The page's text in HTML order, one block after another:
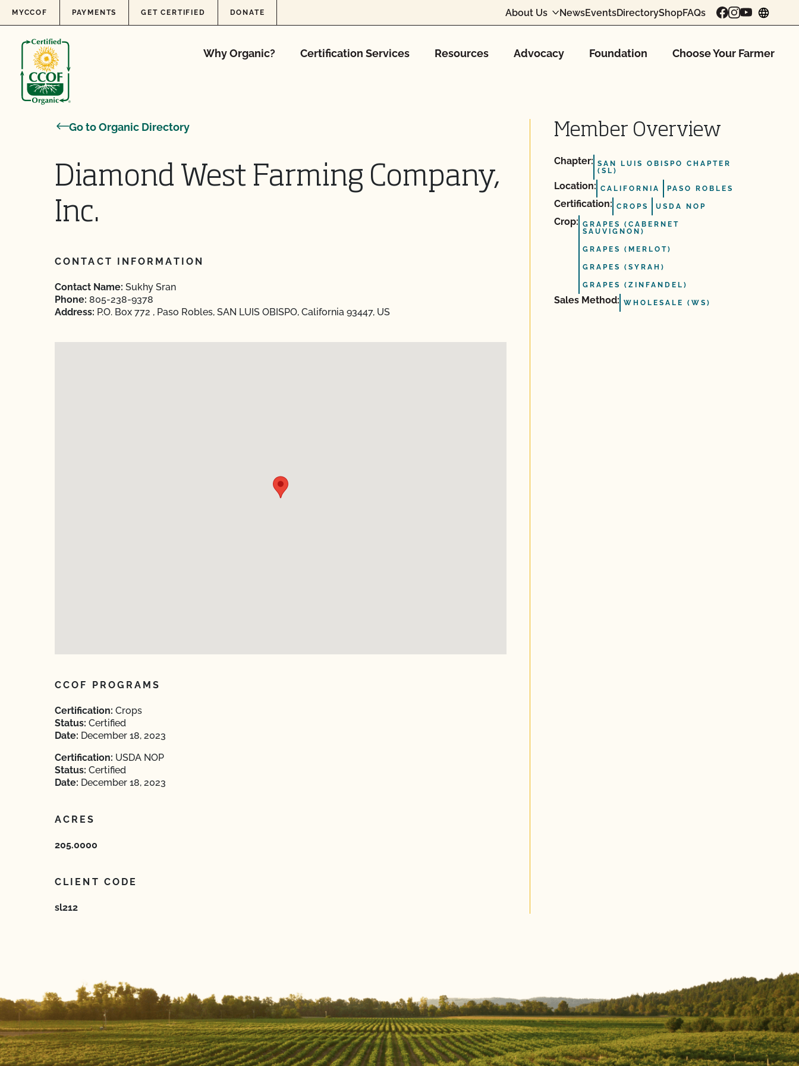
Skip to content
MYCCOF PAYMENTS GET CERTIFIED DONATE About Us NewsEventsDirectoryShopFAQs
Why Organic? Certification Services Resources Advocacy Foundation Choose Your Farmer
Go to Organic Directory
Diamond West Farming Company,
Inc.
CONTACT INFORMATION
Contact Name: Sukhy Sran
Phone: 805-238-9378
Address: P.O. Box 772 , Paso Robles, SAN LUIS OBISPO, California 93447, US
CCOF PROGRAMS
Certification: Crops
Status: Certified
Date: December 18, 2023
Certification: USDA NOP
Status: Certified
Date: December 18, 2023
ACRES
205.0000
CLIENT CODE
sl212
Member Overview
Chapter: SAN LUIS OBISPO CHAPTER
(SL)
Location: CALIFORNIA PASO ROBLES
Certification: CROPS USDA NOP
Crop: GRAPES (CABERNET
SAUVIGNON)
GRAPES (MERLOT)
GRAPES (SYRAH)
GRAPES (ZINFANDEL)
Sales Method: WHOLESALE (WS)